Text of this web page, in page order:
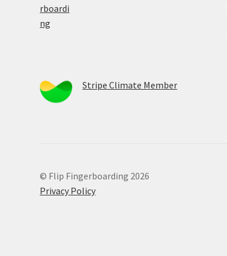
Stripe Climate Member
© Flip Fingerboarding 2026
Privacy Policy